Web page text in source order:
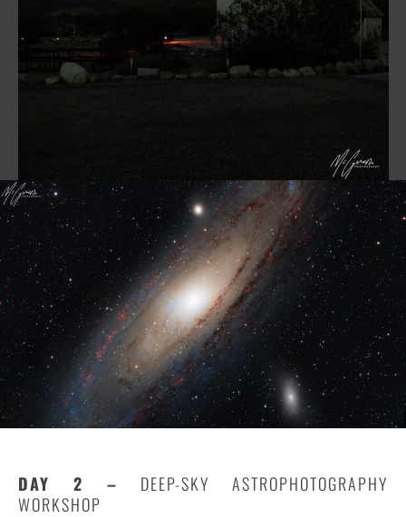
DAY 2 – DEEP-SKY ASTROPHOTOGRAPHY
WORKSHOP